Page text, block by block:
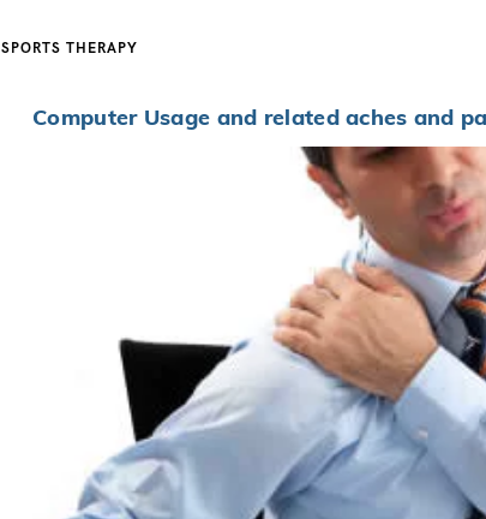
SPORTS THERAPY
Computer Usage and related aches and